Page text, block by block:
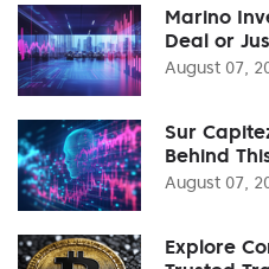
Marino
Deal or
August 07,
Sur
Behind
August 07,
Explore